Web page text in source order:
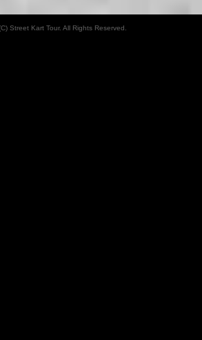
Street Kart Tour. All Rights Reserved.